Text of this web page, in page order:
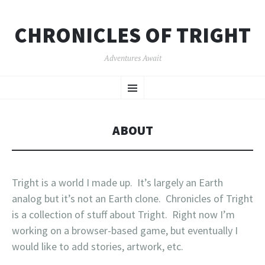
CHRONICLES OF TRIGHT
Adventures Await
Menu
TO
ABOUT
Tright is a world I made up. It’s largely an Earth
analog but it’s not an Earth clone. Chronicles of Tright
is a collection of stuff about Tright. Right now I’m
working on a browser-based game, but eventually I
would like to add stories, artwork, etc.